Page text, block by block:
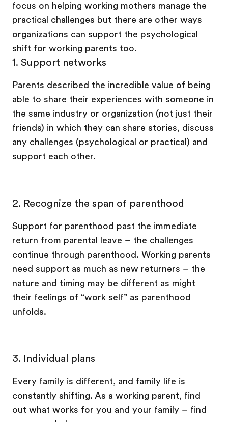
focus on helping working mothers manage the
practical challenges but there are other ways
organizations can support the psychological
shift for working parents too.
1. Support networks
Parents described the incredible value of being
able to share their experiences with someone in
the same industry or organization (not just their
friends) in which they can share stories, discuss
any challenges (psychological or practical) and
support each other.
2. Recognize the span of parenthood
Support for parenthood past the immediate
return from parental leave – the challenges
continue through parenthood. Working parents
need support as much as new returners – the
nature and timing may be different as might
their feelings of “work self” as parenthood
unfolds.
3. Individual plans
Every family is different, and family life is
constantly shifting. As a working parent, find
out what works for you and your family – find